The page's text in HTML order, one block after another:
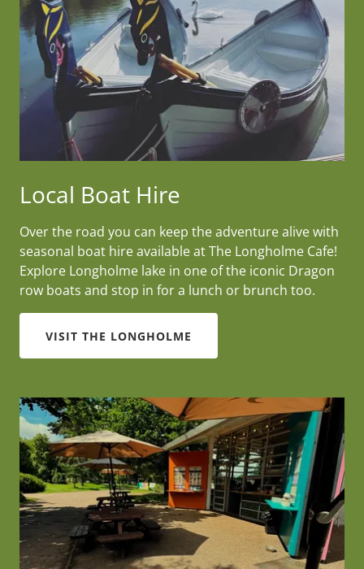
Local Boat Hire
Over the road you can keep the adventure alive with
seasonal boat hire available at The Longholme Cafe!
Explore Longholme lake in one of the iconic Dragon
row boats and stop in for a lunch or brunch too.
VISIT THE LONGHOLME